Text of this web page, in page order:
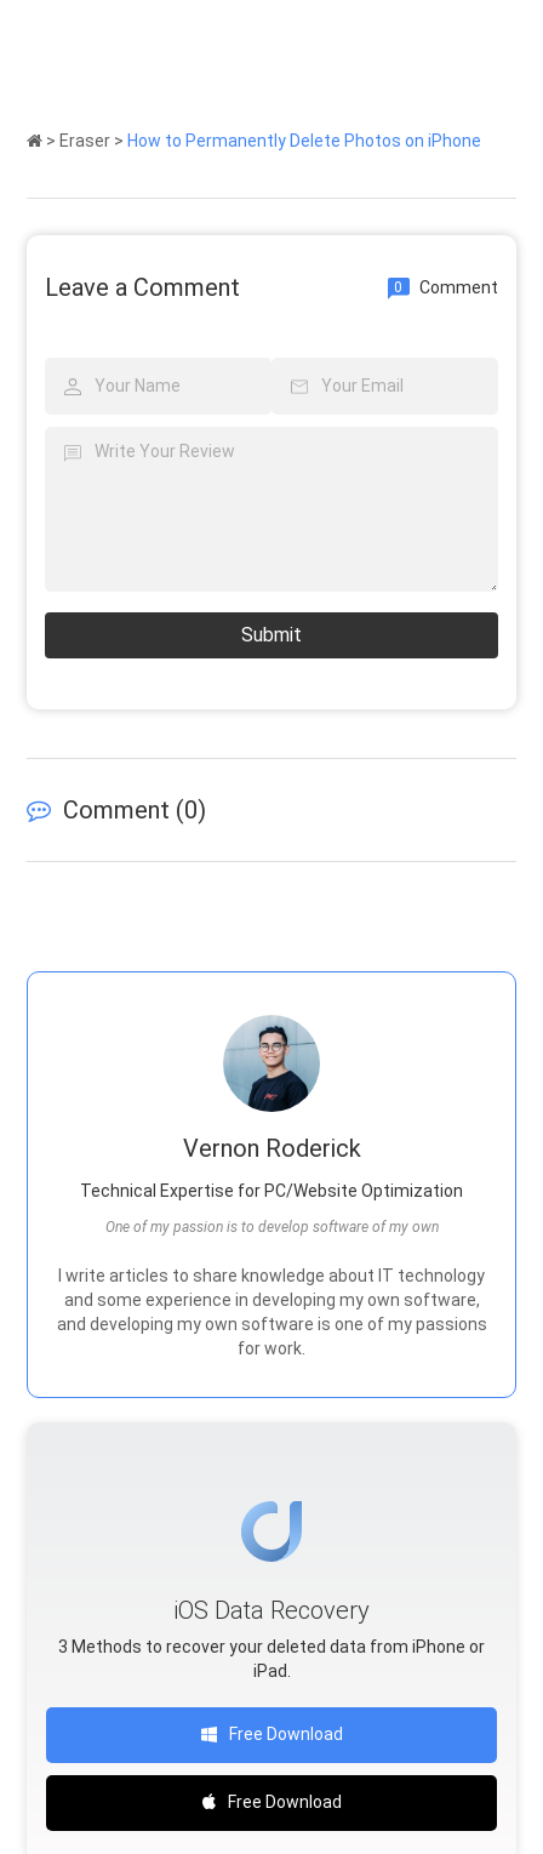
> Eraser > How to Permanently Delete Photos on iPhone
Leave a Comment 0 Comment
Submit
Comment (0)
Vernon Roderick
Technical Expertise for PC/Website Optimization
One of my passion is to develop software of my own
I write articles to share knowledge about IT technology
and some experience in developing my own software,
and developing my own software is one of my passions
for work.
iOS Data Recovery
3 Methods to recover your deleted data from iPhone or
iPad.
Free Download
Free Download